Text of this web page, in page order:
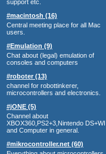
support etc.
#macintosh (16)
Central meeting place for all Mac
users.
#Emulation (9)
Chat about (legal) emulation of
consoles and computers
#roboter (13)
channel for robottinkerer,
microcontrollers and electronics.
#jONE (5)
Channel about
XBOX360,PS2+3,Nintendo
and Computer in general.
#mikrocontroller.net (60)